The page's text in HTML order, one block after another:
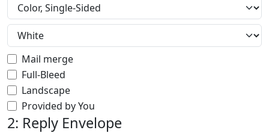
Mail merge
Full-Bleed
Landscape
Provided by You
2: Reply Envelope